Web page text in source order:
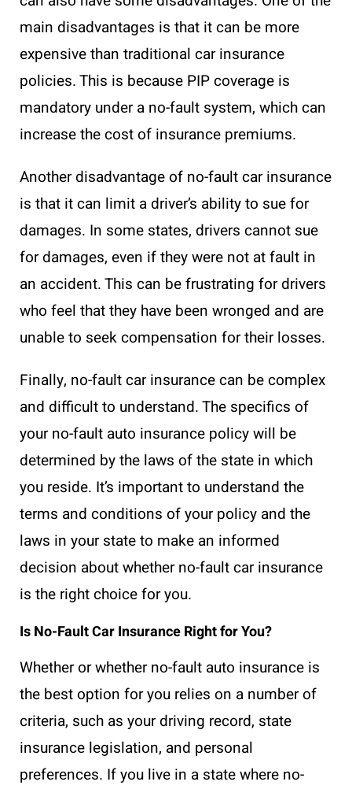
main disadvantages is that it can be more
expensive than traditional car insurance
policies. This is because PIP coverage is
mandatory under a no-fault system, which can
increase the cost of insurance premiums.
Another disadvantage of no-fault car insurance
is that it can limit a driver’s ability to sue for
damages. In some states, drivers cannot sue
for damages, even if they were not at fault in
an accident. This can be frustrating for drivers
who feel that they have been wronged and are
unable to seek compensation for their losses.
Finally, no-fault car insurance can be complex
and difficult to understand. The specifics of
your no-fault auto insurance policy will be
determined by the laws of the state in which
you reside. It’s important to understand the
terms and conditions of your policy and the
laws in your state to make an informed
decision about whether no-fault car insurance
is the right choice for you.
Is No-Fault Car Insurance Right for You?
Whether or whether no-fault auto insurance is
the best option for you relies on a number of
criteria, such as your driving record, state
insurance legislation, and personal
preferences. If you live in a state where no-